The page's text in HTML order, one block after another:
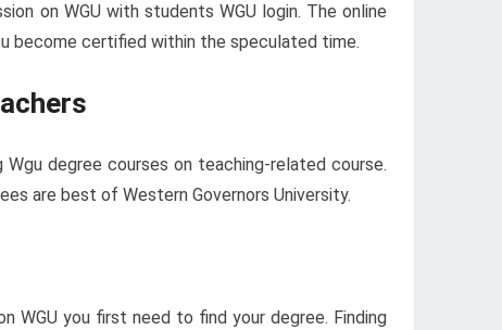
on WGU with students WGU login. The online
become certified within the speculated time.
degree courses on teaching-related course.
are best of Western Governors University.
WGU you first need to find your degree. Finding